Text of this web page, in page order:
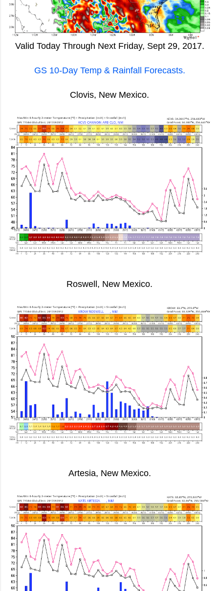
Valid Today Through Next Friday, Sept 29, 2017.
GS 10-Day Temp & Rainfall Forecasts.
Clovis, New Mexico.
Roswell, New Mexico.
Artesia, New Mexico.